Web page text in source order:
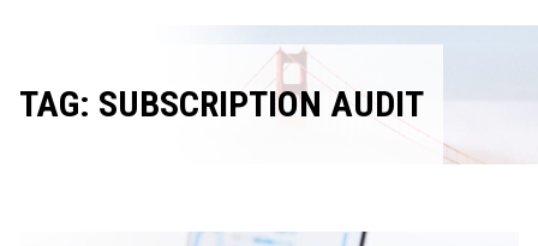
TAG: SUBSCRIPTION AUDIT